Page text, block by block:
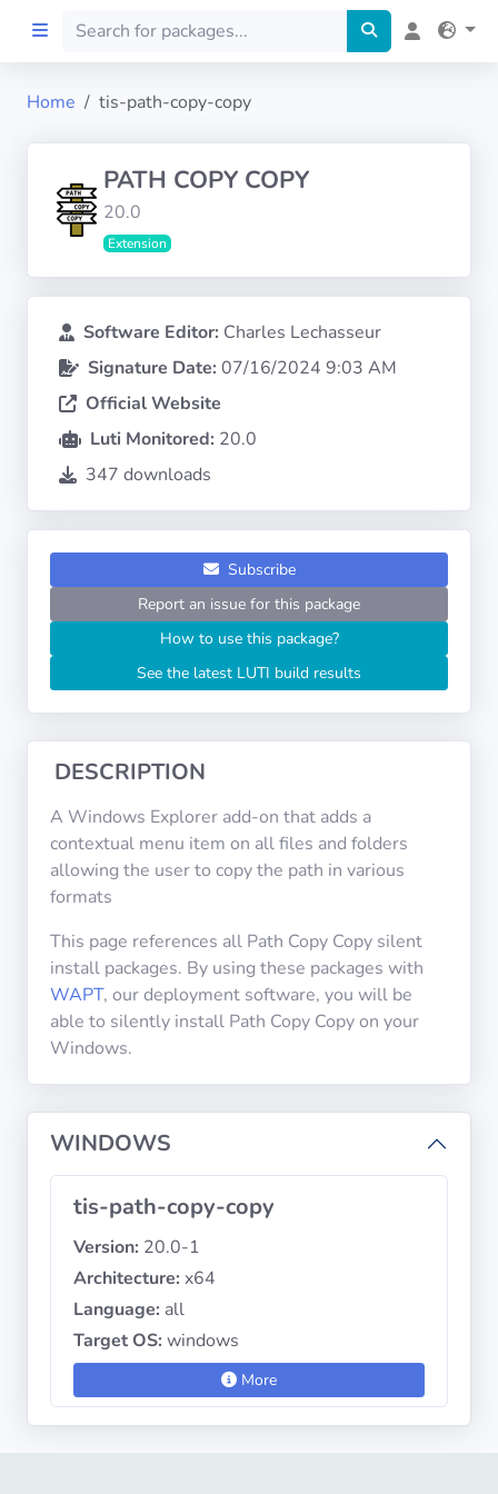
Preprod
Languages
Architectures
Categories
Licenses
USEFUL
Documentation
Tranquil IT
Mailing list
Policies
CGU
Copyright
Home tis-path-copy-copy
PATH COPY COPY
20.0
Extension
Software Editor: Charles Lechasseur
Signature Date: 07/16/2024 9:03 AM
Official Website
Luti Monitored: 20.0
347 downloads
Subscribe
Report an issue for this package
How to use this package?
See the latest LUTI build results
DESCRIPTION
A Windows Explorer add-on that adds a
contextual menu item on all files and folders
allowing the user to copy the path in various
formats
This page references all Path Copy Copy silent
install packages. By using these packages with
WAPT, our deployment software, you will be
able to silently install Path Copy Copy on your
Windows.
WINDOWS
tis-path-copy-copy
Version: 20.0-1
Architecture: x64
Language: all
Target OS: windows
More